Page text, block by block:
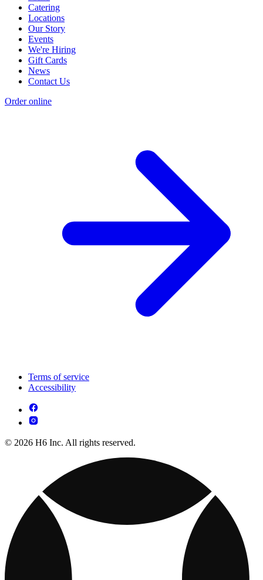
Catering
Locations
Our Story
Events
We're Hiring
Gift Cards
News
Contact Us
Order online
Terms of service
Accessibility
© 2026 H6 Inc. All rights reserved.